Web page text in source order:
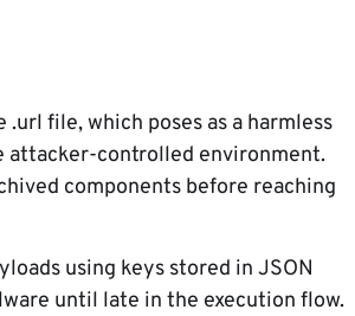
file, which poses as a harmless
attacker-controlled environment.
components before reaching
using keys stored in JSON
until late in the execution flow.